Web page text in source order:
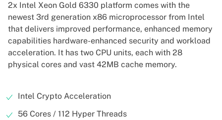
2x Intel Xeon Gold 6330 platform comes with the
newest 3rd generation x86 microprocessor from Intel
that delivers improved performance, enhanced memory
capabilities hardware-enhanced security and workload
acceleration. It has two CPU units, each with 28
physical cores and vast 42MB cache memory.
Intel Crypto Acceleration
56 Cores / 112 Hyper Threads